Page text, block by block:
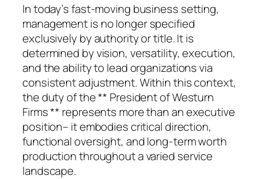
In today’s fast-moving business setting,
management is no longer specified
exclusively by authority or title. It is
determined by vision, versatility, execution,
and the ability to lead organizations via
consistent adjustment. Within this context,
the duty of the ** President of Westurn
Firms ** represents more than an executive
position– it embodies critical direction,
functional oversight, and long-term worth
production throughout a varied service
landscape.